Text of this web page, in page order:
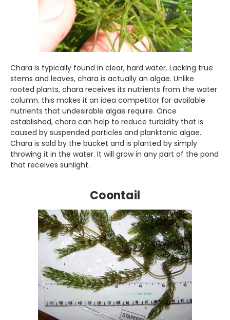
Chara is typically found in clear, hard water. Lacking true
stems and leaves, chara is actually an algae. Unlike
rooted plants, chara receives its nutrients from the water
column. this makes it an idea competitor for available
nutrients that undesirable algae require. Once
established, chara can help to reduce turbidity that is
caused by suspended particles and planktonic algae.
Chara is sold by the bucket and is planted by simply
throwing it in the water. It will grow in any part of the pond
that receives sunlight.
Coontail